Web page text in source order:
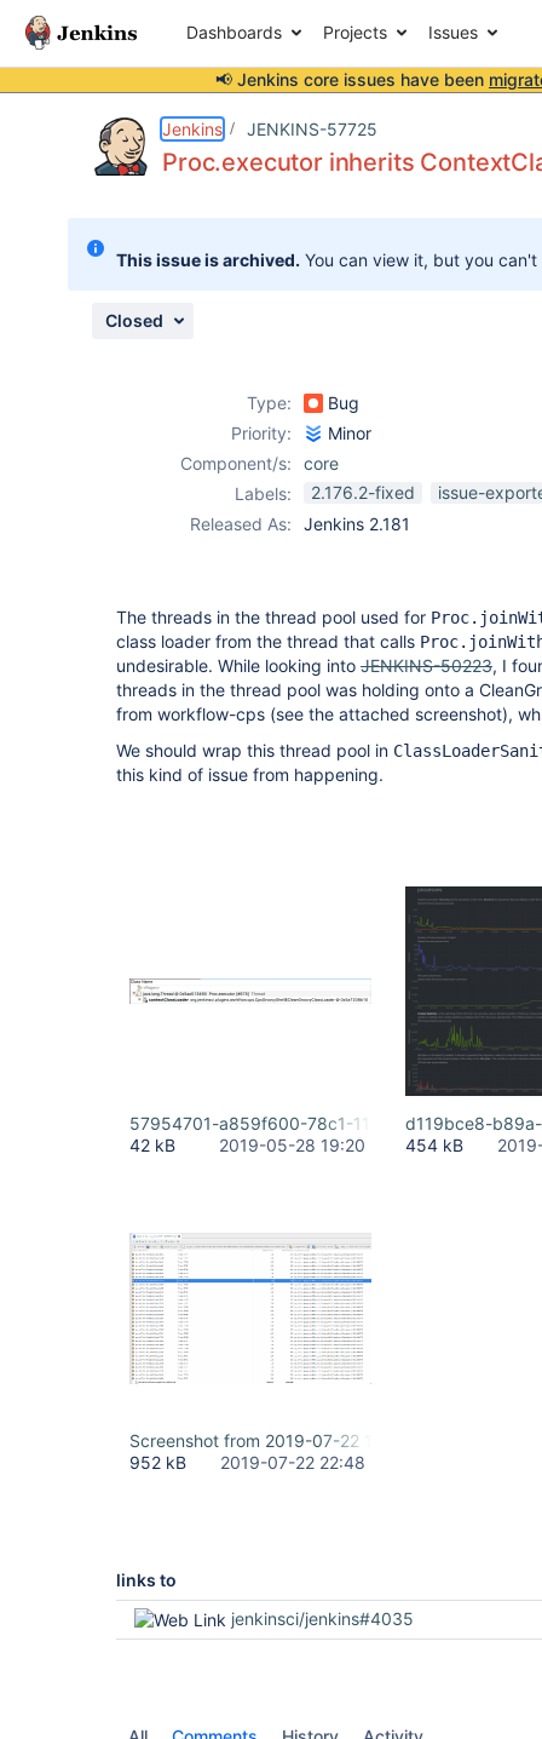
Dashboards Projects Issues
📢 Jenkins core issues have been
Jenkins JENKINS-57725
Proc.executor inherits
This issue is archived. You can view it, but you
Closed
Type:
Bug
Priority:
Minor
Component/s:
core
Labels:
2.176.2-fixed
issue-
Released As:
Jenkins 2.181
The threads in the thread pool used for
class loader from the thread that calls
undesirable. While looking into JENKINS-50223, I
threads in the thread pool was holding onto a
from workflow-cps (see the attached screenshot),
We should wrap this thread pool in
this kind of issue from happening.
57954701-a859f600-78c1-11e9-823f-
42 kB
2019-05-28 19:20
d119bce8-
454 kB
Screenshot from 2019-07-22 15-35-03.png
952 kB
2019-07-22 22:48
links to
jenkinsci/jenkins#4035